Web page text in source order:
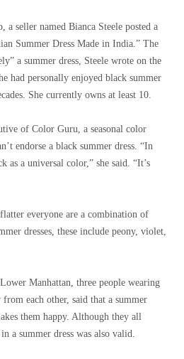
a seller named Bianca Steele posted a
Summer Dress Made in India.” The
a summer dress, Steele wrote on the
had personally enjoyed black summer
She currently owns at least 10.
of Color Guru, a seasonal color
endorse a black summer dress. “In
as a universal color,” she said. “It’s
everyone are a combination of
dresses, these include peony, violet,
Manhattan, three people wearing
from each other, said that a summer
them happy. Although they all
a summer dress was also valid.